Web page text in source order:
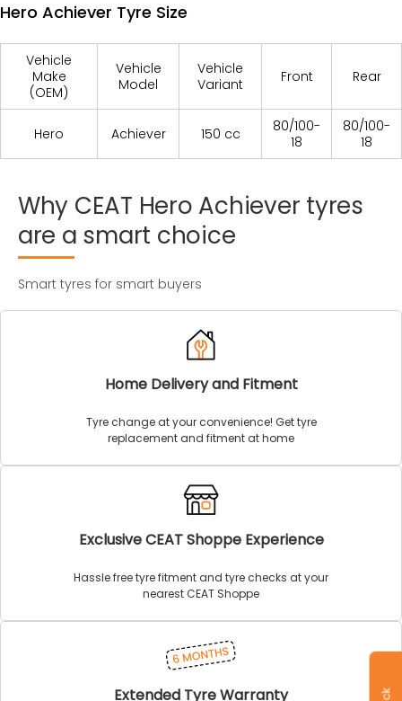
Hero Achiever Tyre Size
Vehicle
Make
(OEM)
Vehicle
Model
Vehicle
Variant
Front Rear
Hero Achiever 150 cc
80/100-
18
80/100-
18
Why CEAT Hero Achiever tyres
are a smart choice
Smart tyres for smart buyers
Home Delivery and Fitment
Tyre change at your convenience! Get tyre
replacement and fitment at home
Exclusive CEAT Shoppe Experience
Hassle free tyre fitment and tyre checks at your
nearest CEAT Shoppe
Extended Tyre Warranty